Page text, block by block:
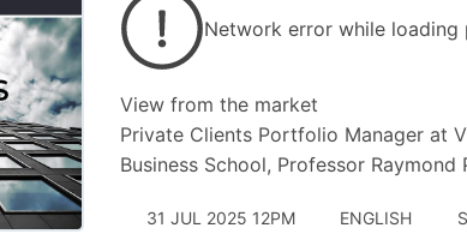
Network error while loading
View from the market
Private Clients Portfolio Manager at
Business School, Professor Raymond
31 JUL 2025 12PM ENGLISH